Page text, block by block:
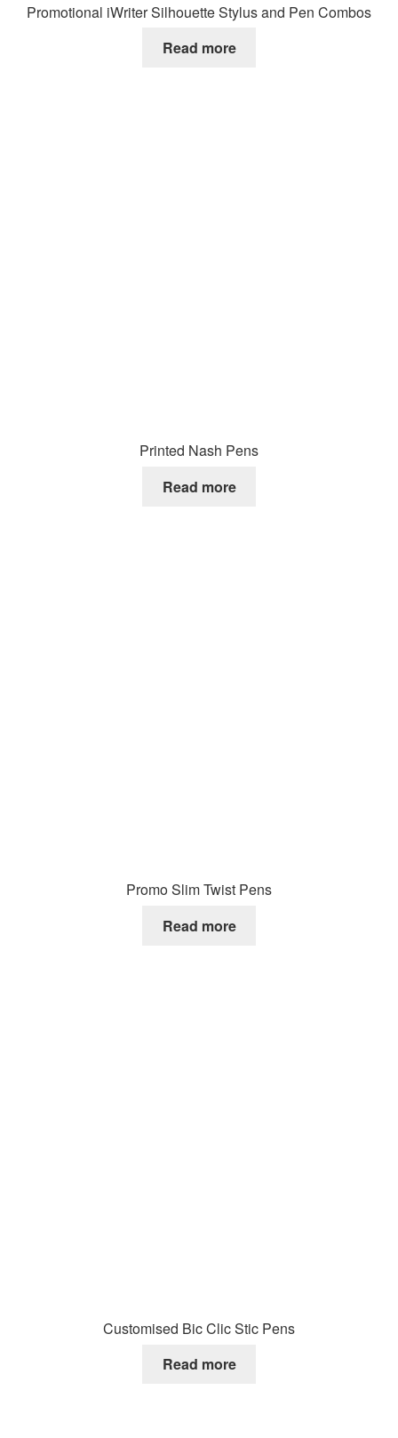
Promotional iWriter Silhouette Stylus and Pen Combos
Read more
Printed Nash Pens
Read more
Promo Slim Twist Pens
Read more
Customised Bic Clic Stic Pens
Read more